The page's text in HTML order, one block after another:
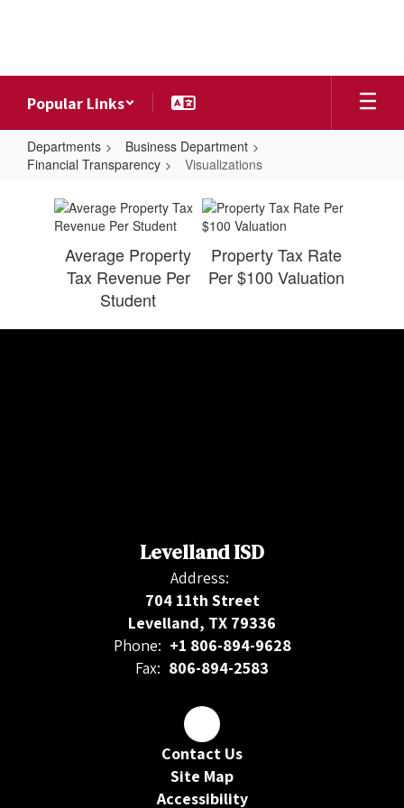
Popular Links
Departments
Business Department
Financial Transparency
Visualizations
Visualizations
Average Property
Tax Revenue Per
Student
Property Tax Rate
Per $100 Valuation
Levelland ISD
Address:
704 11th Street
Levelland, TX 79336
Phone: +1 806-894-9628
Fax: 806-894-2583
Contact Us
Site Map
Accessibility